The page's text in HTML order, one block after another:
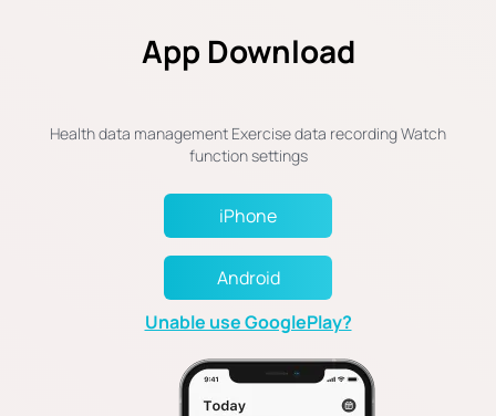
App Download
Health data management Exercise data recording Watch
function settings
iPhone
Android
Unable use GooglePlay?